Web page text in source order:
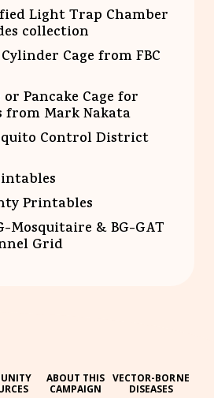
Light Trap Chamber
collection
Cylinder Cage from FBC
Pancake Cage for
from Mark Nakata
Control District
Printables
Mosquitaire & BG-GAT
Grid
ABOUT THIS
CAMPAIGN
VECTOR-BORNE
DISEASES